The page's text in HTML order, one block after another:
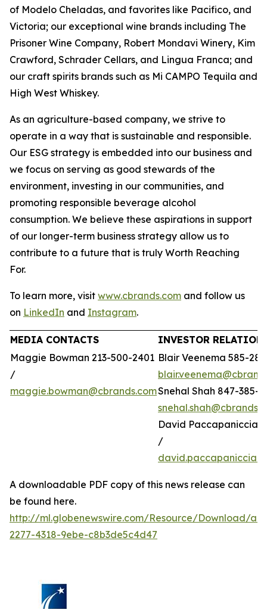
of Modelo Cheladas, and favorites like Pacifico, and
Victoria; our exceptional wine brands including The
Prisoner Wine Company, Robert Mondavi Winery, Kim
Crawford, Schrader Cellars, and Lingua Franca; and
our craft spirits brands such as Mi CAMPO Tequila and
High West Whiskey.
As an agriculture-based company, we strive to
operate in a way that is sustainable and responsible.
Our ESG strategy is embedded into our business and
we focus on serving as good stewards of the
environment, investing in our communities, and
promoting responsible beverage alcohol
consumption. We believe these aspirations in support
of our longer-term business strategy allow us to
contribute to a future that is truly Worth Reaching
For.
To learn more, visit www.cbrands.com and follow us
on LinkedIn and Instagram.
MEDIA CONTACTS
INVESTOR
Maggie Bowman 213-500-2401
/
maggie.bowman@cbrands.com
Blair Veenema 585-
Snehal Shah 847-385-
David Paccapaniccia
/
A downloadable PDF copy of this news release can
be found here.
http://ml.globenewswire.com/Resource/Download/
2277-4318-9ebe-c8b3de5c4d47